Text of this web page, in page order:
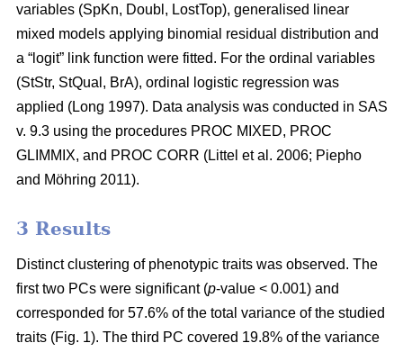
variables (SpKn, Doubl, LostTop), generalised linear
mixed models applying binomial residual distribution and
a “logit” link function were fitted. For the ordinal variables
(StStr, StQual, BrA), ordinal logistic regression was
applied (Long 1997). Data analysis was conducted in SAS
v. 9.3 using the procedures PROC MIXED, PROC
GLIMMIX, and PROC CORR (Littel et al. 2006; Piepho
and Möhring 2011).
3 Results
Distinct clustering of phenotypic traits was observed. The
first two PCs were significant (p-value < 0.001) and
corresponded for 57.6% of the total variance of the studied
traits (Fig. 1). The third PC covered 19.8% of the variance